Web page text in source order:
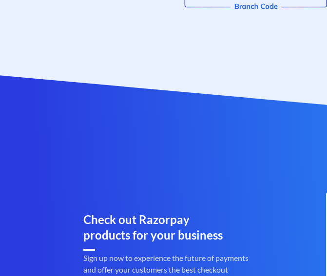
Check out Razorpay
products for your business
Sign up now to experience the future of payments
and offer your customers the best checkout